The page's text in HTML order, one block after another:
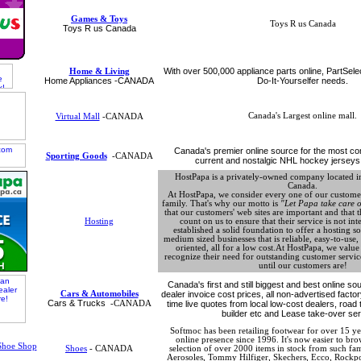
Games & Toys
Toys R us Canada Toys R us Canada
Home & Living
Home Appliances -CANADA
With over 500,000 appliance parts online,
Do-It-Yourselfer needs.
Virtual Mall -CANADA Canada's Largest online mall.
Sporting Goods -CANADA
Canada's premier online source for the most
current and nostalgic NHL hockey
Hosting
HostPapa is a privately-owned company located
Canada.
At HostPapa, we consider every one of our
family. That's why our motto is "Let Papa take care
that our customers' web sites are important and that
count on us to ensure that their service is not
established a solid foundation to offer a hosting
medium sized businesses that is reliable, easy-to-
oriented, all for a low cost.At HostPapa, we value
recognize their need for outstanding customer
until our customers are!
Cars & Automobiles
Cars & Trucks -CANADA
Canada's first and still biggest and best online
dealer invoice cost prices, all non-advertised
time live quotes from local low-cost dealers, road
builder etc and Lease take-over
Shoes - CANADA
Softmoc has been retailing footwear for over 15
online presence since 1996. It's now easier to
selection of over 2000 items in stock from such
Aerosoles, Tommy Hilfiger, Skechers, Ecco,